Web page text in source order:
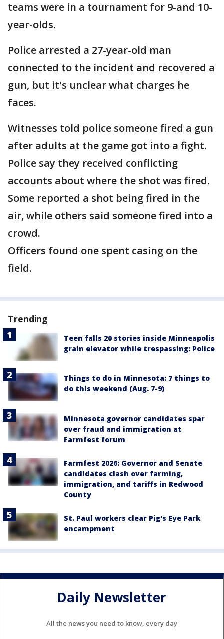
teams were in a tournament for 9-and 10-
year-olds.
Police arrested a 27-year-old man
connected to the incident and recovered a
gun, but it's unclear what charges he
faces.
Witnesses told police someone fired a gun
after adults at the game got into a fight.
Police say they received conflicting
accounts about where the shot was fired.
Some reported a shot being fired in the
air, while others said someone fired into a
crowd.
Officers found one spent casing on the
field.
Trending
Teen falls 20 stories inside Minneapolis
grain elevator while trespassing: Police
Things to do in Minnesota: 7 things to
do this weekend (Aug. 7-9)
Minnesota governor candidates spar
over fraud and immigration at
Farmfest forum
Farmfest 2026: Governor and Senate
candidates clash over farming,
immigration, and tariffs in Redwood
County
St. Paul workers clear Pig's Eye Park
encampment
Daily Newsletter
All the news you need to know, every day